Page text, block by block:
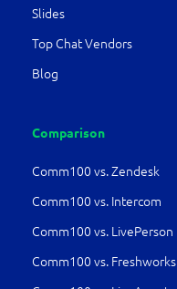
Slides
Top Chat Vendors
Blog
Comparison
Comm100 vs. Zendesk
Comm100 vs. Intercom
Comm100 vs. LivePerson
Comm100 vs. Freshworks